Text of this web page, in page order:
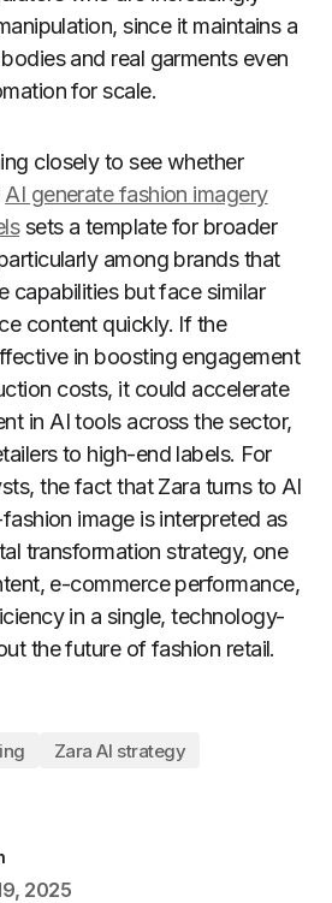
since it maintains a
and real garments even
for scale.
closely to see whether
AI generate fashion imagery
sets a template for broader
among brands that
capabilities but face similar
content quickly. If the
in boosting engagement
costs, it could accelerate
in AI tools across the sector,
to high-end labels. For
the fact that Zara turns to AI
image is interpreted as
transformation strategy, one
e-commerce performance,
in a single, technology-
the future of fashion retail.
Zara AI strategy
2025